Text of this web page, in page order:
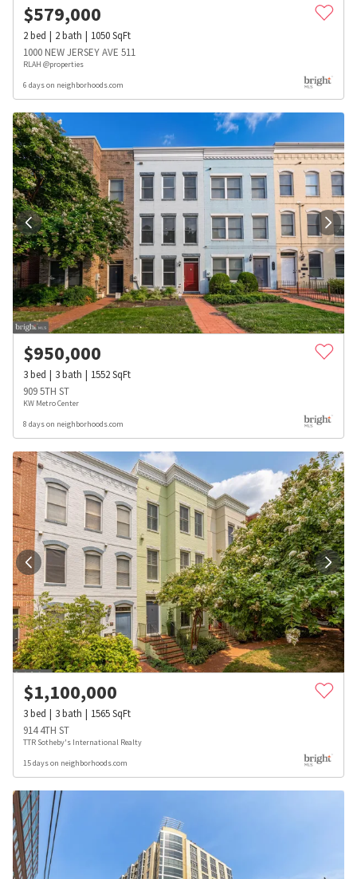
$579,000
2bed 2bath 1050SqFt
1000 NEW JERSEY AVE 511
RLAH @properties
6 days on neighborhoods.com
$950,000
3bed 3bath 1552SqFt
909 5TH ST
KW Metro Center
8 days on neighborhoods.com
$1,100,000
3bed 3bath 1565SqFt
914 4TH ST
TTR Sotheby's International Realty
15 days on neighborhoods.com